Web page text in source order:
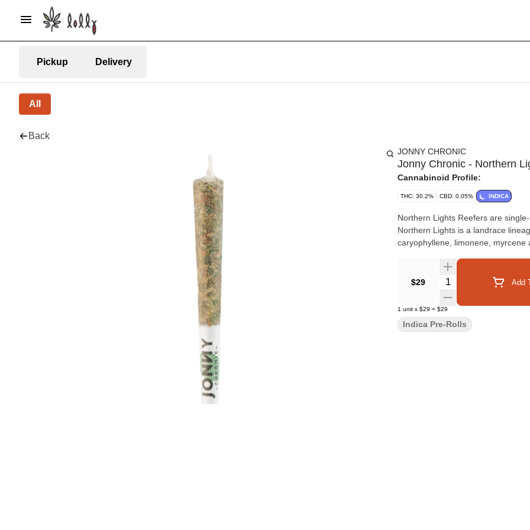
Pickup Delivery
All
Back
JONNY CHRONIC
Jonny Chronic - Northern
Cannabinoid Profile:
THC: 30.2% CBD: 0.05% INDICA
Northern Lights Reefers are
Northern Lights is a landrace
caryophyllene, limonene, myrcene
$29 Quantity Selector Add
1 unit x $29 = $29
Indica Pre-Rolls